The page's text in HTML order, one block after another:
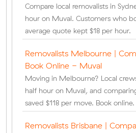
Compare local removalists in
hour on Muval. Customers who
average quote kept $18 per hour.
Removalists Melbourne |
Book Online - Muval
Moving in Melbourne? Local
half hour on Muval, and
saved $118 per move. Book online.
Removalists Brisbane |